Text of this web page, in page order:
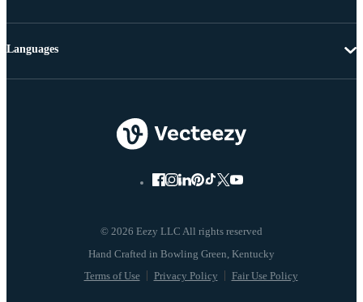
© 2026 Eezy LLC All rights reserved
Terms of Use Privacy Policy Fair Use Policy
Languages